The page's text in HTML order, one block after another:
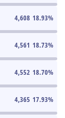
4,608 18.93%
4,561 18.73%
4,552 18.70%
4,365 17.93%